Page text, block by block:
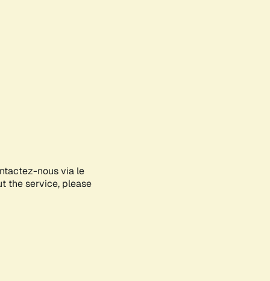
nous via le
the service, please